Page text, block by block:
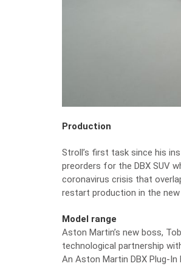
Production
Stroll’s first task since his
preorders for the DBX SUV
coronavirus crisis that
restart production in the
Model range
Aston Martin’s new boss,
technological partnership
An Aston Martin DBX Plug-